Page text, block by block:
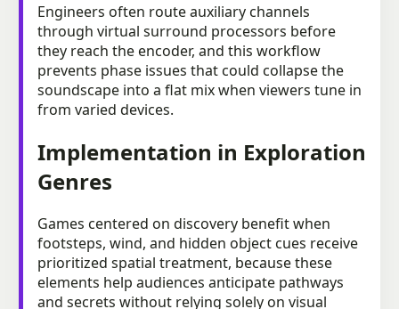
Engineers often route auxiliary channels
through virtual surround processors before
they reach the encoder, and this workflow
prevents phase issues that could collapse the
soundscape into a flat mix when viewers tune in
from varied devices.
Implementation in Exploration
Genres
Games centered on discovery benefit when
footsteps, wind, and hidden object cues receive
prioritized spatial treatment, because these
elements help audiences anticipate pathways
and secrets without relying solely on visual